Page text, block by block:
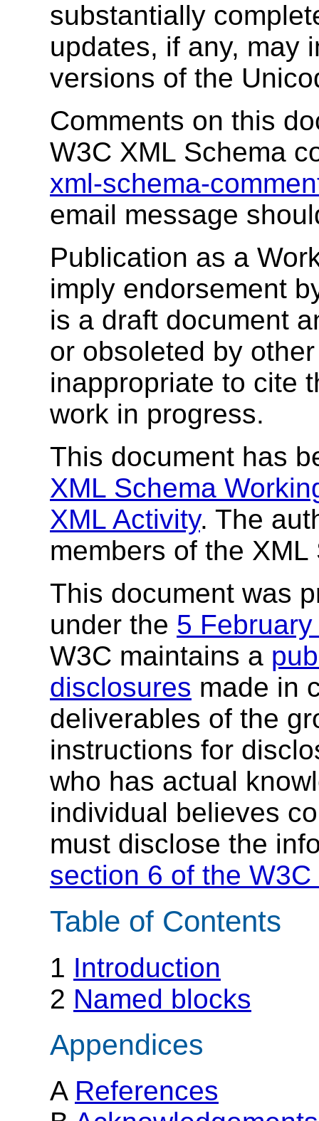
substantially
updates, if any, may
versions of the
Comments on this
W3C XML Schema
xml-schema-
email message
Publication as a
imply endorsement
is a draft document
or obsoleted by
inappropriate to cite
work in progress.
This document has
XML Schema
XML Activity. The
members of the
This document was
under the 5
W3C maintains a
disclosures made in
deliverables of the
instructions for
who has actual
individual believes
must disclose the
section 6 of the
Table of Contents
1 Introduction
2 Named blocks
Appendices
A References